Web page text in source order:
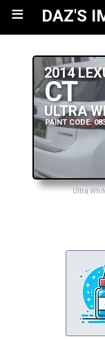
≡ DAZ'S
2014
CT
ULTRA
PAINT CODE:
Ultra